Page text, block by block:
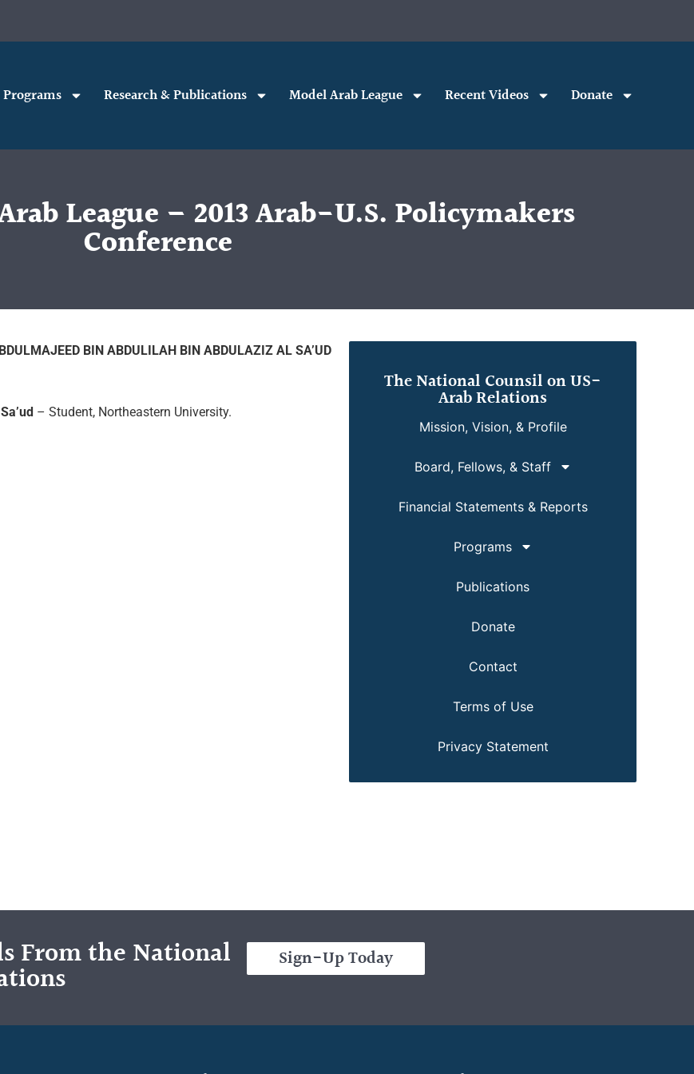
Programs Research & Publications Model Arab League Recent Videos Donate
League – 2013 Arab-U.S. Policymakers
Conference
BIN ABDULILAH BIN ABDULAZIZ AL SA’UD
– Student, Northeastern University.
The National Counsil on US-
Arab Relations
Mission, Vision, & Profile
Board, Fellows, & Staff
Financial Statements & Reports
Programs
Publications
Donate
Contact
Terms of Use
Privacy Statement
From the National Sign-Up Today